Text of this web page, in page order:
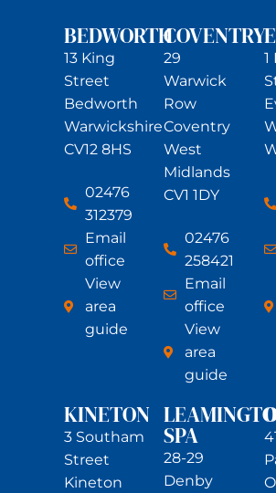
BEDWORTH
13 King
Street
Bedworth
Warwickshire
CV12 8HS
02476
312379
Email
office
View
area
guide
COVENTRY
29
Warwick
Row
Coventry
West
Midlands
CV1 1DY
02476
258421
Email
office
View
area
guide
1
KINETON
3 Southam
Street
Kineton
SPA
28-29
Denby